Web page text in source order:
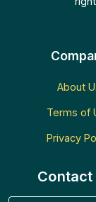
About
Terms of
Privacy
Contact